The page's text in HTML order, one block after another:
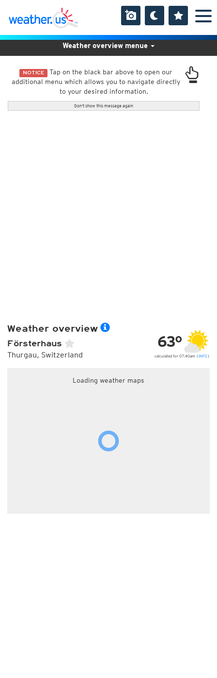
NOTICE Tap on the black bar above to open our
additional menu which allows you to navigate directly
to your desired information.
Don't show this message again
Weather overview menue
Weather overview
Försterhaus
Thurgau, Switzerland
63°
calculated for 07:40am (INFO )
Loading weather maps